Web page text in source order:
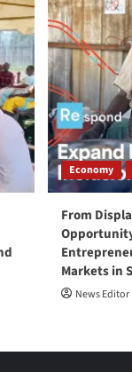
Economy
From
Markets in
News Editor